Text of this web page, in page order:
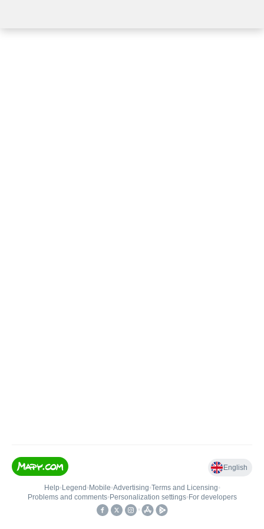
English
Help• Legend • Mobile•Advertising•Terms and Licensing•
Problems and comments• Personalization settings• For developers
•